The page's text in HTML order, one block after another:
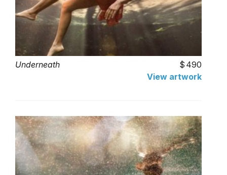
Underneath
490
View artwork